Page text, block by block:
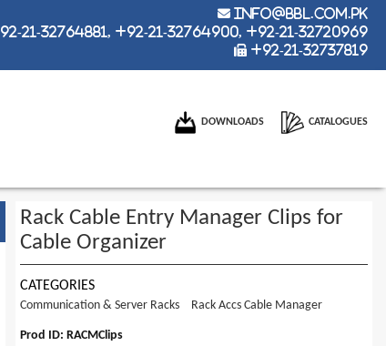
info@bbl.com.pk
21-32764881, +92-21-32764900, +92-21-32720969
+92-21-32737819
DOWNLOADS CATALOGUES
Rack Cable Entry Manager Clips for
Cable Organizer
CATEGORIES
Communication & Server Racks Rack Accs Cable Manager
Prod ID: RACMClips